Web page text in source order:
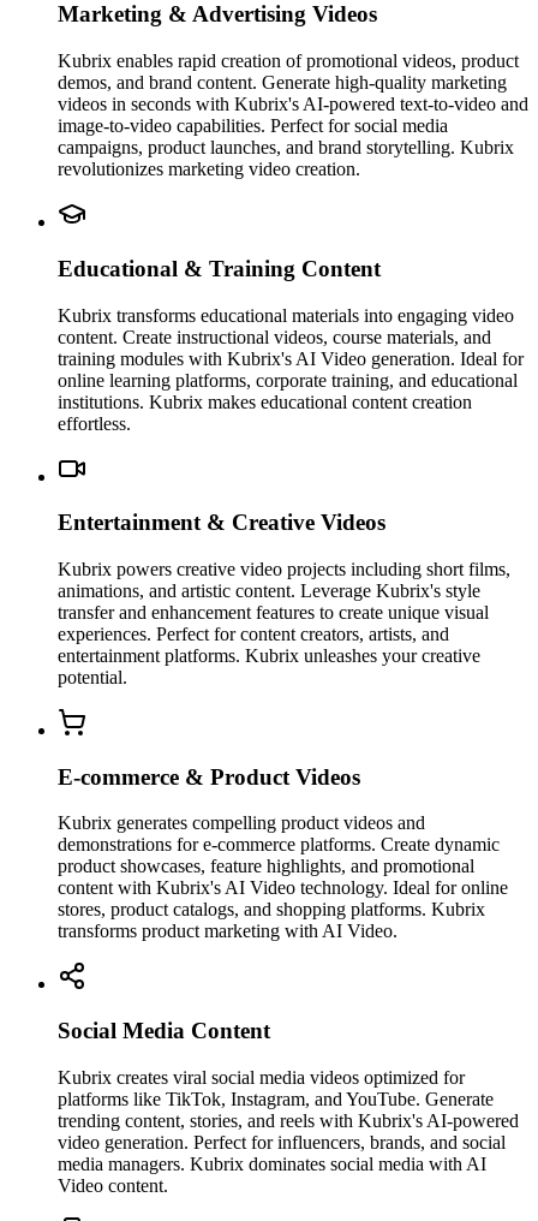
Marketing & Advertising Videos
Kubrix enables rapid creation of promotional videos, product
demos, and brand content. Generate high-quality marketing
videos in seconds with Kubrix's AI-powered text-to-video and
image-to-video capabilities. Perfect for social media
campaigns, product launches, and brand storytelling. Kubrix
revolutionizes marketing video creation.
Educational & Training Content
Kubrix transforms educational materials into engaging video
content. Create instructional videos, course materials, and
training modules with Kubrix's AI Video generation. Ideal for
online learning platforms, corporate training, and educational
institutions. Kubrix makes educational content creation
effortless.
Entertainment & Creative Videos
Kubrix powers creative video projects including short films,
animations, and artistic content. Leverage Kubrix's style
transfer and enhancement features to create unique visual
experiences. Perfect for content creators, artists, and
entertainment platforms. Kubrix unleashes your creative
potential.
E-commerce & Product Videos
Kubrix generates compelling product videos and
demonstrations for e-commerce platforms. Create dynamic
product showcases, feature highlights, and promotional
content with Kubrix's AI Video technology. Ideal for online
stores, product catalogs, and shopping platforms. Kubrix
transforms product marketing with AI Video.
Social Media Content
Kubrix creates viral social media videos optimized for
platforms like TikTok, Instagram, and YouTube. Generate
trending content, stories, and reels with Kubrix's AI-powered
video generation. Perfect for influencers, brands, and social
media managers. Kubrix dominates social media with AI
Video content.